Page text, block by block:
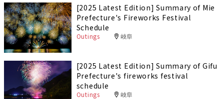
[2025 Latest Edition] Summary of Mie
Prefecture's Fireworks Festival
Schedule
Outings 岐阜
[2025 Latest Edition] Summary of Gifu
Prefecture's fireworks festival
schedule
Outings 岐阜